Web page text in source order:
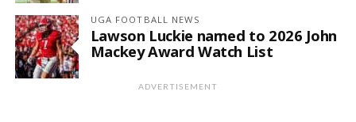
UGA FOOTBALL NEWS
Lawson Luckie named to 2026 John
Mackey Award Watch List
ADVERTISEMENT